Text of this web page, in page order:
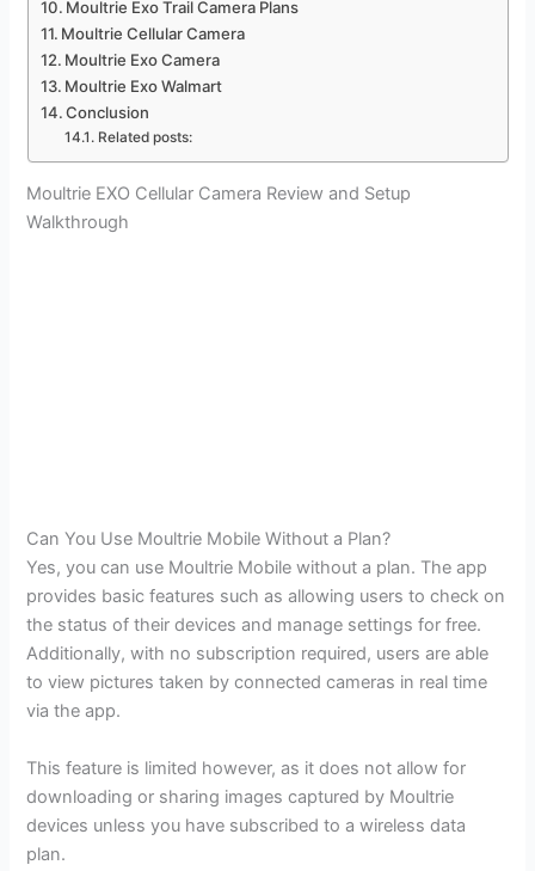
Moultrie Exo Trail Camera Plans
Moultrie Cellular Camera
Moultrie Exo Camera
Moultrie Exo Walmart
Conclusion
Related posts:
Moultrie EXO Cellular Camera Review and Setup
Walkthrough
Can You Use Moultrie Mobile Without a Plan?
Yes, you can use Moultrie Mobile without a plan. The app
provides basic features such as allowing users to check on
the status of their devices and manage settings for free.
Additionally, with no subscription required, users are able
to view pictures taken by connected cameras in real time
via the app.
This feature is limited however, as it does not allow for
downloading or sharing images captured by Moultrie
devices unless you have subscribed to a wireless data
plan.